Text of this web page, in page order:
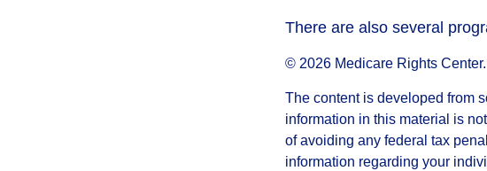
There are also several
© 2026 Medicare Rights
The content is developed from
information in this material is
of avoiding any federal tax
information regarding your